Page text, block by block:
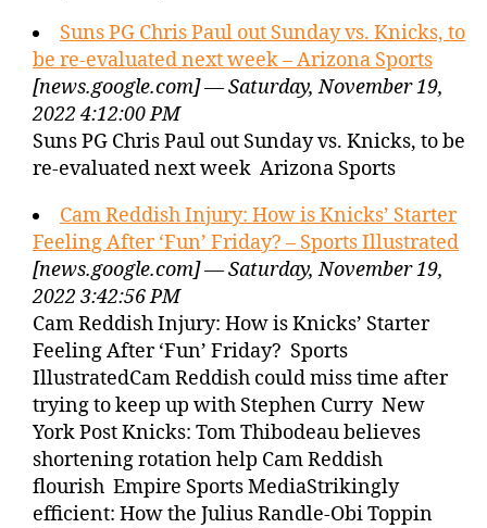
Suns PG Chris Paul out Sunday vs. Knicks, to
be re-evaluated next week – Arizona Sports
[news.google.com] — Saturday, November 19,
2022 4:12:00 PM
Suns PG Chris Paul out Sunday vs. Knicks, to be
re-evaluated next week Arizona Sports
Cam Reddish Injury: How is Knicks’ Starter
Feeling After ‘Fun’ Friday? – Sports Illustrated
[news.google.com] — Saturday, November 19,
2022 3:42:56 PM
Cam Reddish Injury: How is Knicks’ Starter
Feeling After ‘Fun’ Friday? Sports
IllustratedCam Reddish could miss time after
trying to keep up with Stephen Curry New
York Post Knicks: Tom Thibodeau believes
shortening rotation help Cam Reddish
flourish Empire Sports MediaStrikingly
efficient: How the Julius Randle-Obi Toppin